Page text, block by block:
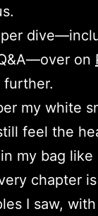
on
my white
feel the
my bag like
chapter
I saw,